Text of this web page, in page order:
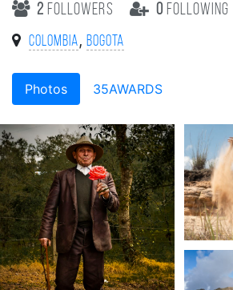
2 followers 0 following
Colombia, Bogota
Photos 35AWARDS